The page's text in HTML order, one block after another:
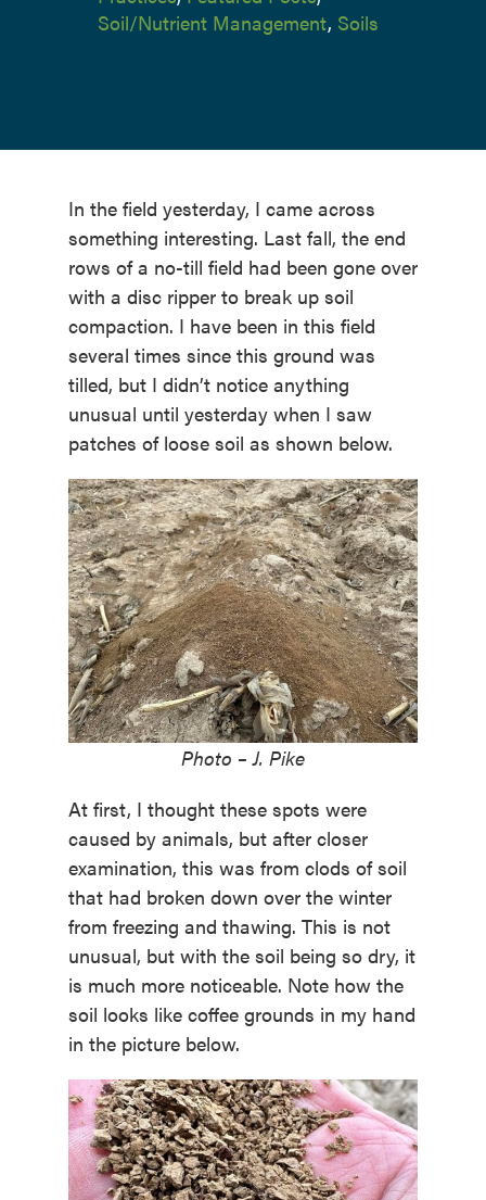
Soil/Nutrient Management, Soils
In the field yesterday, I came across
something interesting. Last fall, the end
rows of a no-till field had been gone over
with a disc ripper to break up soil
compaction. I have been in this field
several times since this ground was
tilled, but I didn’t notice anything
unusual until yesterday when I saw
patches of loose soil as shown below.
Photo – J. Pike
At first, I thought these spots were
caused by animals, but after closer
examination, this was from clods of soil
that had broken down over the winter
from freezing and thawing. This is not
unusual, but with the soil being so dry, it
is much more noticeable. Note how the
soil looks like coffee grounds in my hand
in the picture below.